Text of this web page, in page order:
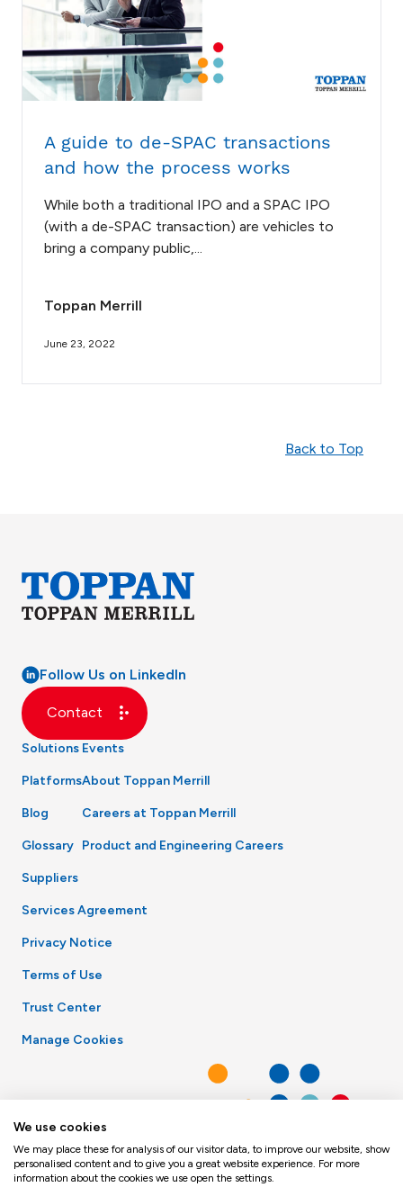
A guide to de-SPAC transactions
and how the process works
While both a traditional IPO and a SPAC IPO
(with a de-SPAC transaction) are vehicles to
bring a company public,...
Toppan Merrill
June 23, 2022
Back to Top
Follow Us on LinkedIn
Contact
Solutions
Platforms
Blog
Glossary
Events
About Toppan Merrill
Careers at Toppan Merrill
Product and Engineering Careers
Suppliers
Services Agreement
Privacy Notice
Terms of Use
Trust Center
Manage Cookies
We use cookies
We may place these for analysis of our visitor data, to improve our website, show
personalised content and to give you a great website experience. For more
information about the cookies we use open the settings.